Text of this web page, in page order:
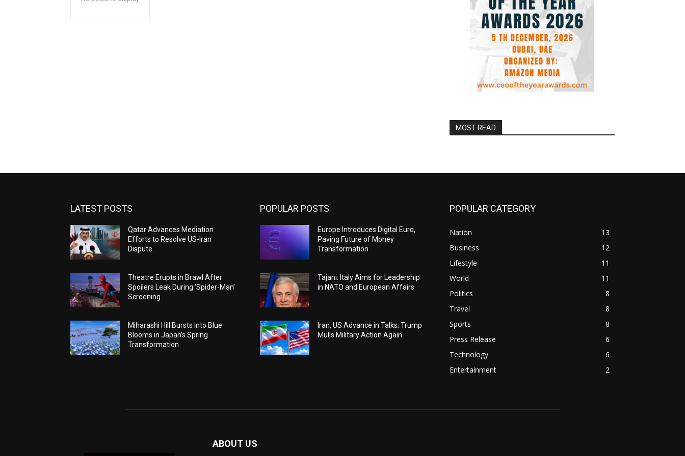
MOST READ
LATEST POSTS
Qatar Advances Mediation
Efforts to Resolve US-Iran
Dispute.
Theatre Erupts in Brawl After
Spoilers Leak During ‘Spider-Man’
Screening
Miharashi Hill Bursts into Blue
Blooms in Japan’s Spring
Transformation
POPULAR POSTS
Europe Introduces Digital Euro,
Paving Future of Money
Transformation
Tajani: Italy Aims for Leadership
in NATO and European Affairs
Iran, US Advance in Talks; Trump
Mulls Military Action Again
POPULAR CATEGORY
Nation
13
Business
12
Lifestyle
11
World
11
Politics
8
Travel
8
Sports
8
Press Release
6
Technology
6
Entertainment
2
ABOUT US